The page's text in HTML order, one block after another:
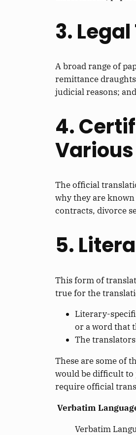
3.
A broad range of
remittance
judicial reasons;
4.
The official
why they are
contracts, divorce
5.
This form of
true for the
Literary-
or a word that
The
These are some of
would be difficult to
require official
Verbatim
Verbatim